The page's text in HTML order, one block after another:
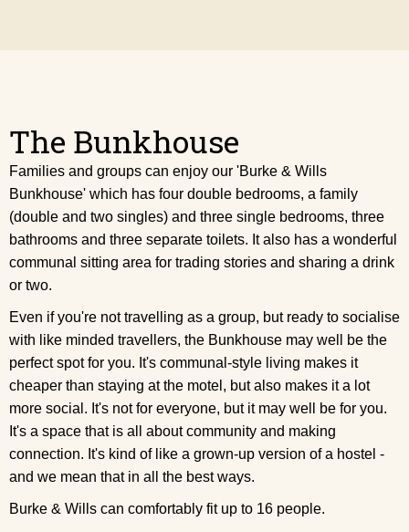
The Bunkhouse
Families and groups can enjoy our 'Burke & Wills
Bunkhouse' which has four double bedrooms, a family
(double and two singles) and three single bedrooms, three
bathrooms and three separate toilets. It also has a wonderful
communal sitting area for trading stories and sharing a drink
or two.
Even if you're not travelling as a group, but ready to socialise
with like minded travellers, the Bunkhouse may well be the
perfect spot for you. It's communal-style living makes it
cheaper than staying at the motel, but also makes it a lot
more social. It's not for everyone, but it may well be for you.
It's a space that is all about community and making
connection. It's kind of like a grown-up version of a hostel -
and we mean that in all the best ways.
Burke & Wills can comfortably fit up to 16 people.